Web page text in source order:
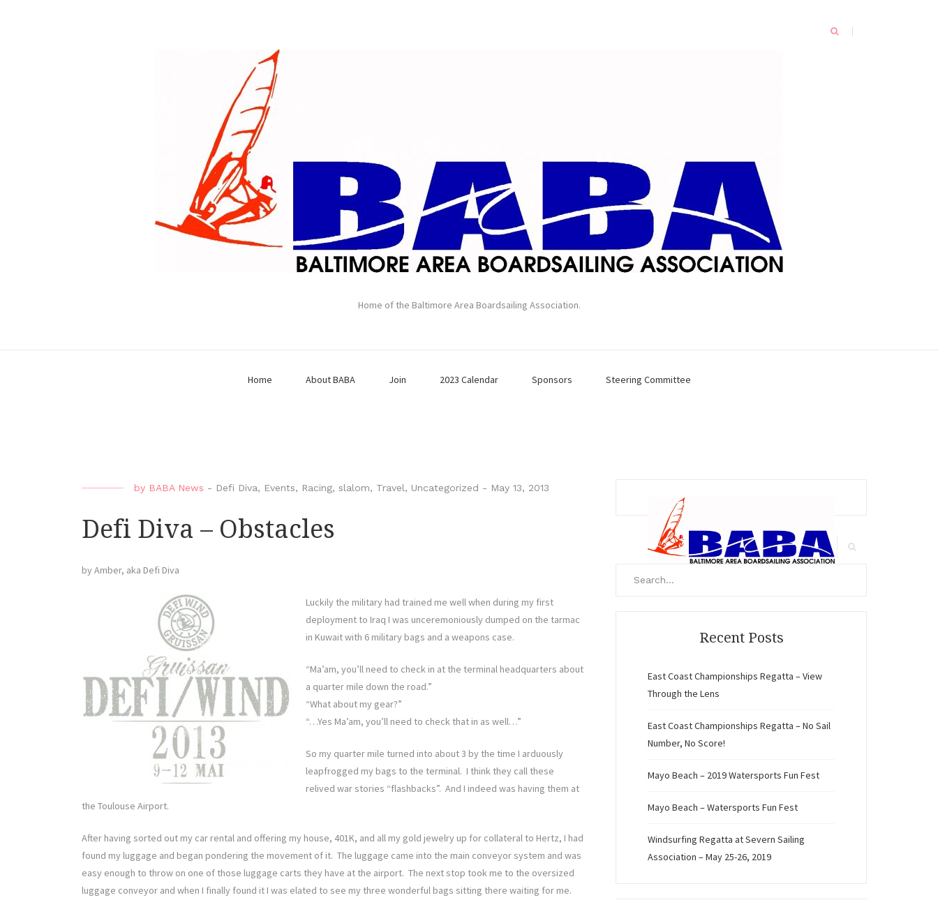
Home of the Baltimore Area Boardsailing Association.
Home About BABA Join 2023 Calendar Sponsors Steering Committee
by BABA News - Defi Diva, Events, Racing, slalom, Travel, Uncategorized - May 13, 2013
Defi Diva – Obstacles
by Amber, aka Defi Diva
Luckily the military had trained me well when during my first
deployment to Iraq I was unceremoniously dumped on the tarmac
in Kuwait with 6 military bags and a weapons case.
“Ma’am, you’ll need to check in at the terminal headquarters about
a quarter mile down the road.”
“What about my gear?”
“…Yes Ma’am, you’ll need to check that in as well…”
So my quarter mile turned into about 3 by the time I arduously
leapfrogged my bags to the terminal. I think they call these
relived war stories “flashbacks”. And I indeed was having them at
the Toulouse Airport.
After having sorted out my car rental and offering my house, 401K, and all my gold jewelry up for collateral to Hertz, I had
found my luggage and began pondering the movement of it. The luggage came into the main conveyor system and was
easy enough to throw on one of those luggage carts they have at the airport. The next stop took me to the oversized
luggage conveyor and when I finally found it I was elated to see my three wonderful bags sitting there waiting for me.
Recent Posts
East Coast Championships Regatta – View
Through the Lens
East Coast Championships Regatta – No Sail
Number, No Score!
Mayo Beach – 2019 Watersports Fun Fest
Mayo Beach – Watersports Fun Fest
Windsurfing Regatta at Severn Sailing
Association – May 25-26, 2019